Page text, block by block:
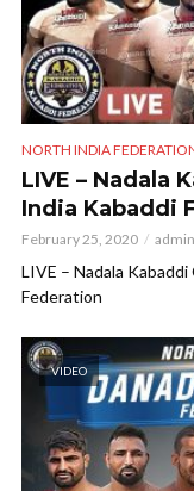
NORTH INDIA
LIVE – Nadala
India Kabaddi
February 25, 2020 admin
LIVE – Nadala
Federation
VIDEO